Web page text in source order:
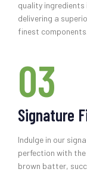
quality ingredients
delivering a
finest components.
03
Signature
Indulge in our
perfection with
brown batter,